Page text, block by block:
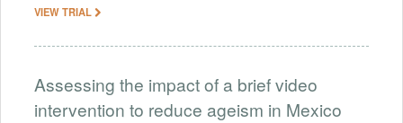
VIEW TRIAL
Assessing the impact of a brief video
intervention to reduce ageism in Mexico